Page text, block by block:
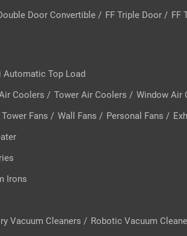
Door Convertible / FF Triple Door / FF
Automatic Top Load
Coolers / Tower Air Coolers / Window Air
Tower Fans / Wall Fans / Personal Fans /
Irons
Vacuum Cleaners / Robotic Vacuum